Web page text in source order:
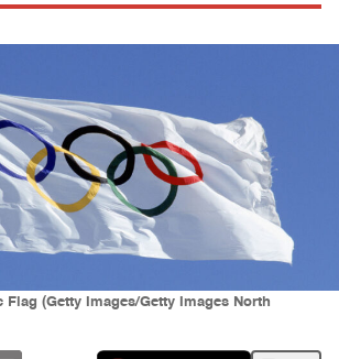
(Getty Images/Getty Images North